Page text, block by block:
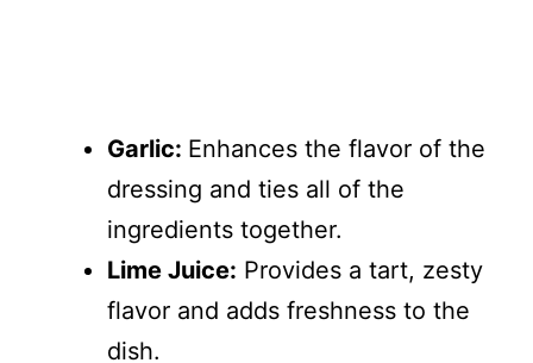
Garlic: Enhances the flavor of the
dressing and ties all of the
ingredients together.
Lime Juice: Provides a tart, zesty
flavor and adds freshness to the
dish.